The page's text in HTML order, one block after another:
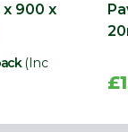
x 900 x
(Inc